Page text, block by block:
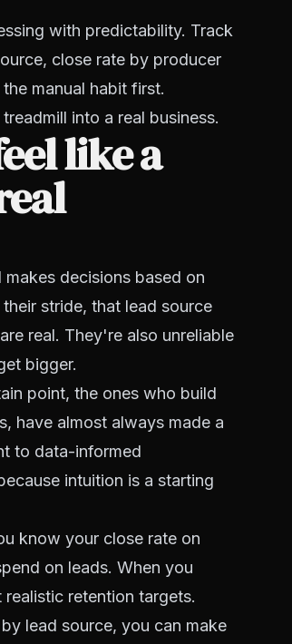
with predictability. Track
close rate by producer
manual habit first.
into a real business.
like a
decisions based on
stride, that lead source
real. They're also unreliable
bigger.
point, the ones who build
have almost always made a
to data-informed
intuition is a starting
know your close rate on
on leads. When you
retention targets.
lead source, you can make